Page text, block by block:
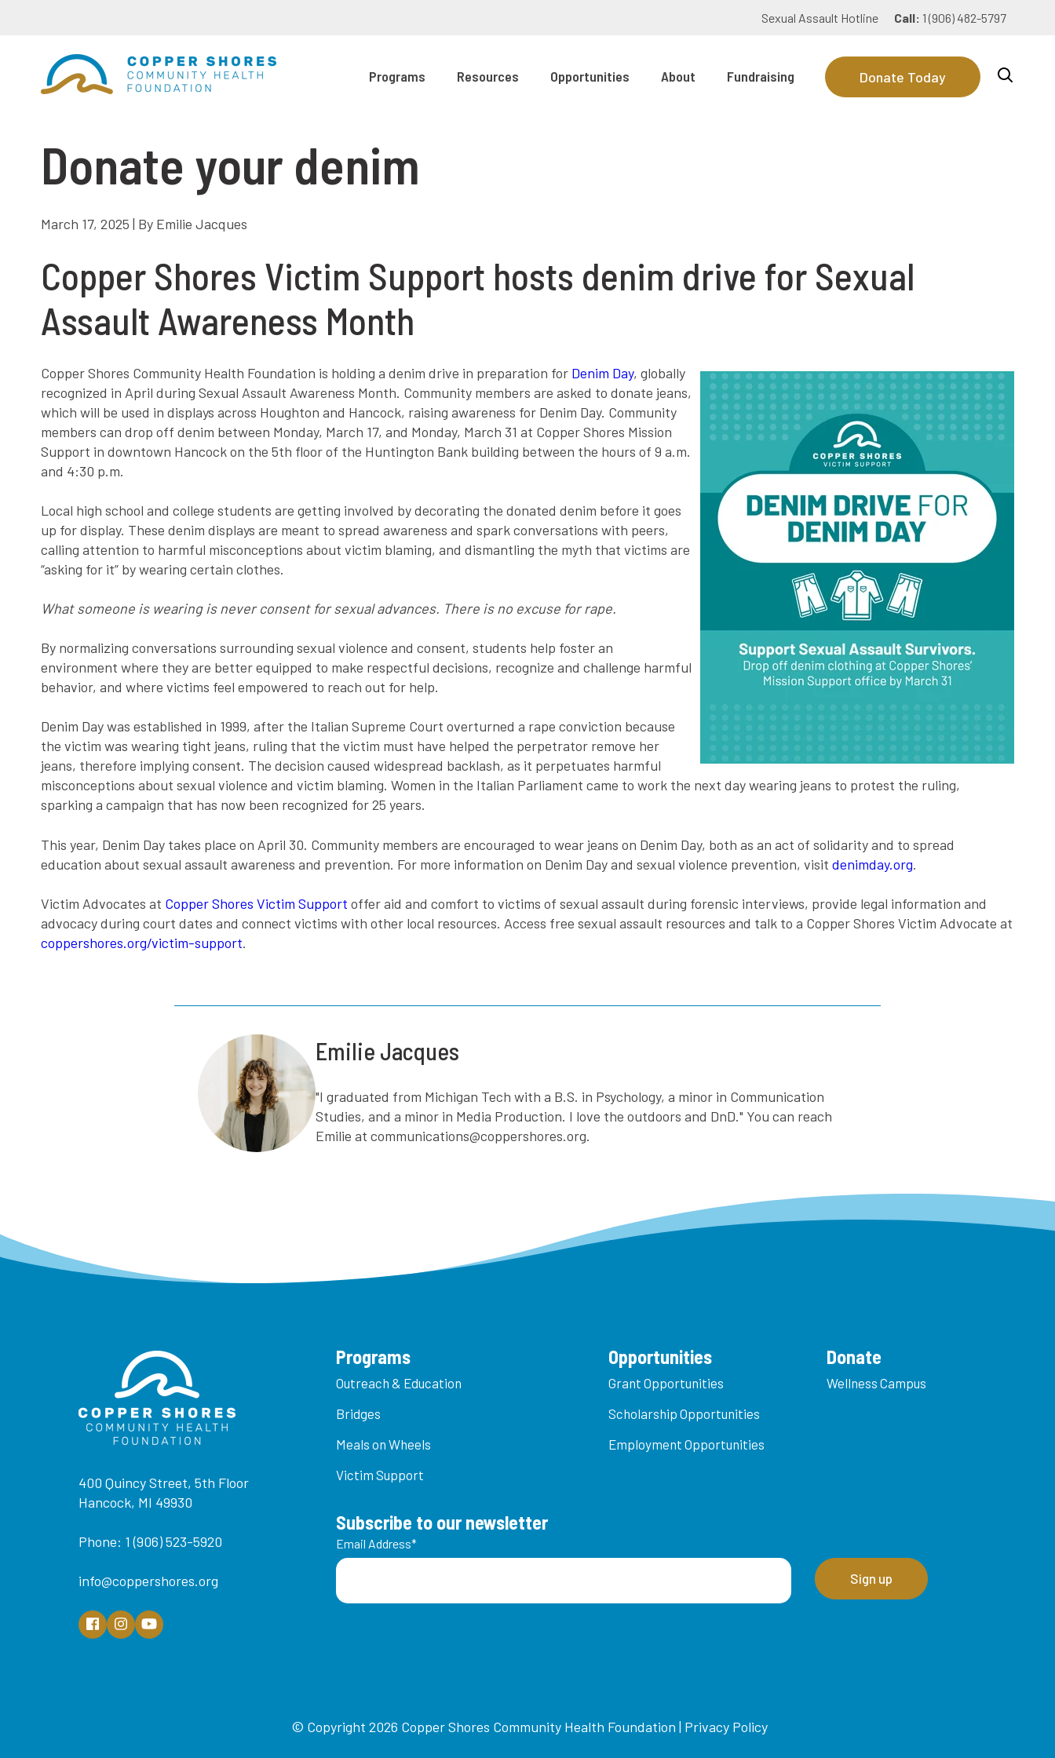
Sexual Assault Hotline Call: 1 (906) 482-5797
Programs Resources Opportunities About Fundraising Donate Today
Donate your denim
March 17, 2025 | By Emilie Jacques
Copper Shores Victim Support hosts denim drive for Sexual
Assault Awareness Month
Copper Shores Community Health Foundation is holding a denim drive in preparation for Denim Day, globally
recognized in April during Sexual Assault Awareness Month. Community members are asked to donate jeans,
which will be used in displays across Houghton and Hancock, raising awareness for Denim Day. Community
members can drop off denim between Monday, March 17, and Monday, March 31 at Copper Shores Mission
Support in downtown Hancock on the 5th floor of the Huntington Bank building between the hours of 9 a.m.
and 4:30 p.m.
Local high school and college students are getting involved by decorating the donated denim before it goes
up for display. These denim displays are meant to spread awareness and spark conversations with peers,
calling attention to harmful misconceptions about victim blaming, and dismantling the myth that victims are
“asking for it” by wearing certain clothes.
What someone is wearing is never consent for sexual advances. There is no excuse for rape.
By normalizing conversations surrounding sexual violence and consent, students help foster an
environment where they are better equipped to make respectful decisions, recognize and challenge harmful
behavior, and where victims feel empowered to reach out for help.
Denim Day was established in 1999, after the Italian Supreme Court overturned a rape conviction because
the victim was wearing tight jeans, ruling that the victim must have helped the perpetrator remove her
jeans, therefore implying consent. The decision caused widespread backlash, as it perpetuates harmful
misconceptions about sexual violence and victim blaming. Women in the Italian Parliament came to work the next day wearing jeans to protest the ruling,
sparking a campaign that has now been recognized for 25 years.
This year, Denim Day takes place on April 30. Community members are encouraged to wear jeans on Denim Day, both as an act of solidarity and to spread
education about sexual assault awareness and prevention. For more information on Denim Day and sexual violence prevention, visit denimday.org.
Victim Advocates at Copper Shores Victim Support offer aid and comfort to victims of sexual assault during forensic interviews, provide legal information and
advocacy during court dates and connect victims with other local resources. Access free sexual assault resources and talk to a Copper Shores Victim Advocate at
coppershores.org/victim-support.
Emilie Jacques
"I graduated from Michigan Tech with a B.S. in Psychology, a minor in Communication
Studies, and a minor in Media Production. I love the outdoors and DnD." You can reach
Emilie at communications@coppershores.org.
400 Quincy Street, 5th Floor
Hancock, MI 49930
Phone: 1 (906) 523-5920
info@coppershores.org
Programs
Outreach & Education
Bridges
Meals on Wheels
Victim Support
Opportunities
Grant Opportunities
Scholarship Opportunities
Employment Opportunities
Donate
Wellness Campus
Subscribe to our newsletter
Email Address*
© Copyright 2026 Copper Shores Community Health Foundation | Privacy Policy